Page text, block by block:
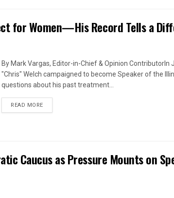
for Women—His Record Tells a
By Mark Vargas, Editor-in-Chief & Opinion ContributorIn
"Chris" Welch campaigned to become Speaker of the
questions about his past treatment...
READ MOREDETAILS
Caucus as Pressure Mounts on